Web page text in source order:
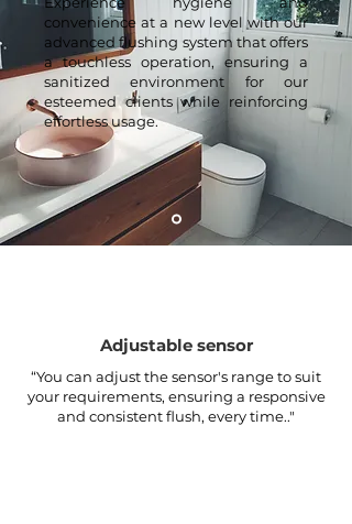
convenience at a new level with our
advanced flushing system that offers
a touchless operation, ensuring a
sanitized environment for our
esteemed clients while reinforcing
effortless usage.
Adjustable sensor
“You can adjust the sensor's range to suit
your requirements, ensuring a responsive
and consistent flush, every time.."